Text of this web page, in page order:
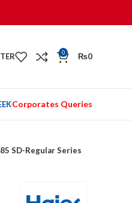
0 ₨0
Corporates Queries
SD-Regular Series